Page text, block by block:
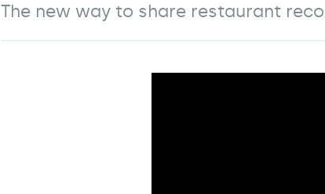
The new way to share restaurant